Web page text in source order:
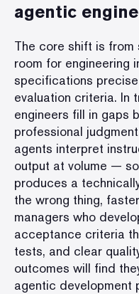
agentic
The core shift is
room for engineering
specifications
evaluation criteria. In
engineers fill in gaps
professional
agents interpret
output at volume —
produces a
the wrong thing,
managers who
acceptance criteria
tests, and clear
outcomes will find
agentic development